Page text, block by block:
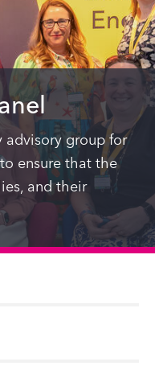
advisory group for
ensure that the
and their